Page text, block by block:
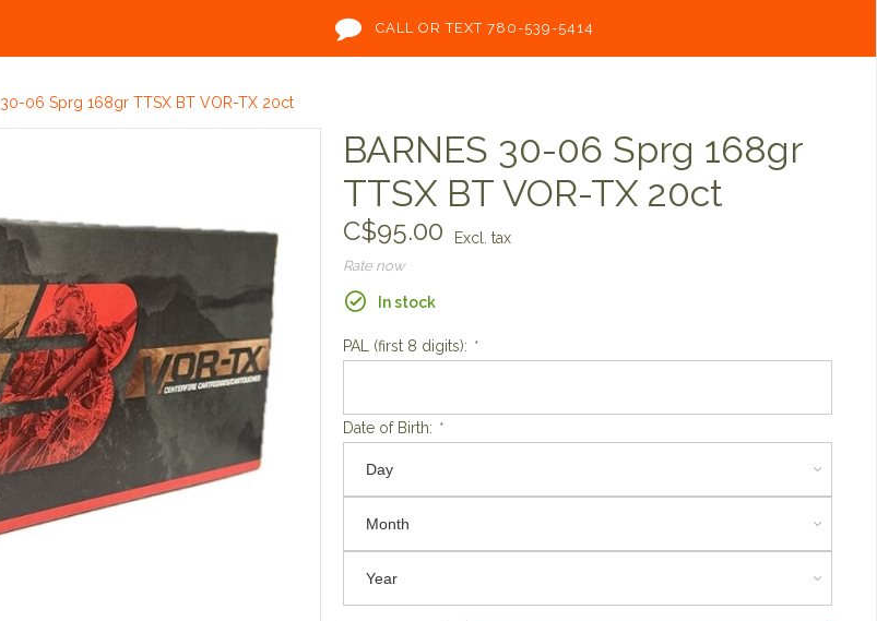
CALL OR TEXT 780-539-5414
30-06 Sprg 168gr TTSX BT VOR-TX 20ct
BARNES 30-06 Sprg 168gr
TTSX BT VOR-TX 20ct
C$95.00 Excl. tax
Rate now
In stock
PAL (first 8 digits): *
Date of Birth: *